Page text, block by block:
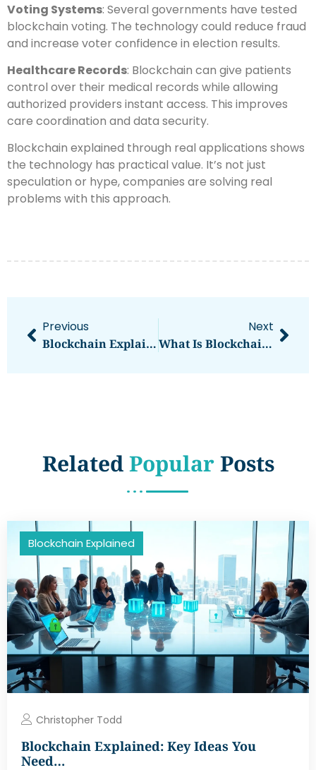
Voting Systems: Several governments have tested
blockchain voting. The technology could reduce fraud
and increase voter confidence in election results.
Healthcare Records: Blockchain can give patients
control over their medical records while allowing
authorized providers instant access. This improves
care coordination and data security.
Blockchain explained through real applications shows
the technology has practical value. It’s not just
speculation or hype, companies are solving real
problems with this approach.
Previous
Blockchain Explained: What It Is And How It Works
Next
What Is Blockchain Explained: A Beginner’s Guide To Understanding The Technology
RelatedPopularPosts
Blockchain Explained
Christopher Todd
Blockchain Explained: Key Ideas You
Need…